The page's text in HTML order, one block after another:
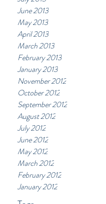
June 2013
May 2013
April 2013
March 2013
February 2013
January 2013
November 2012
October 2012
September 2012
August 2012
July 2012
June 2012
May 2012
March 2012
February 2012
January 2012